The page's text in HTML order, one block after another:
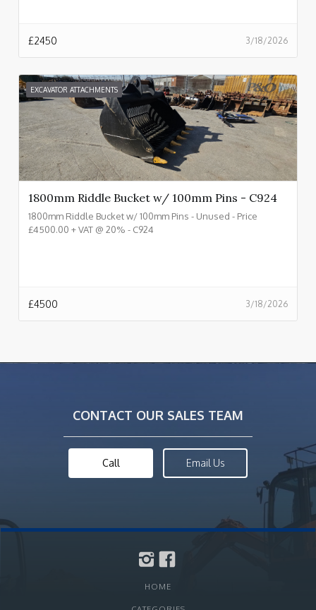
3/18/2026
£2450
EXCAVATOR ATTACHMENTS
1800mm Riddle Bucket w/ 100mm Pins - C924
1800mm Riddle Bucket w/ 100mm Pins - Unused - Price
£4500.00 + VAT @ 20% - C924
3/18/2026
£4500
CONTACT OUR SALES TEAM
Call Email Us
HOME